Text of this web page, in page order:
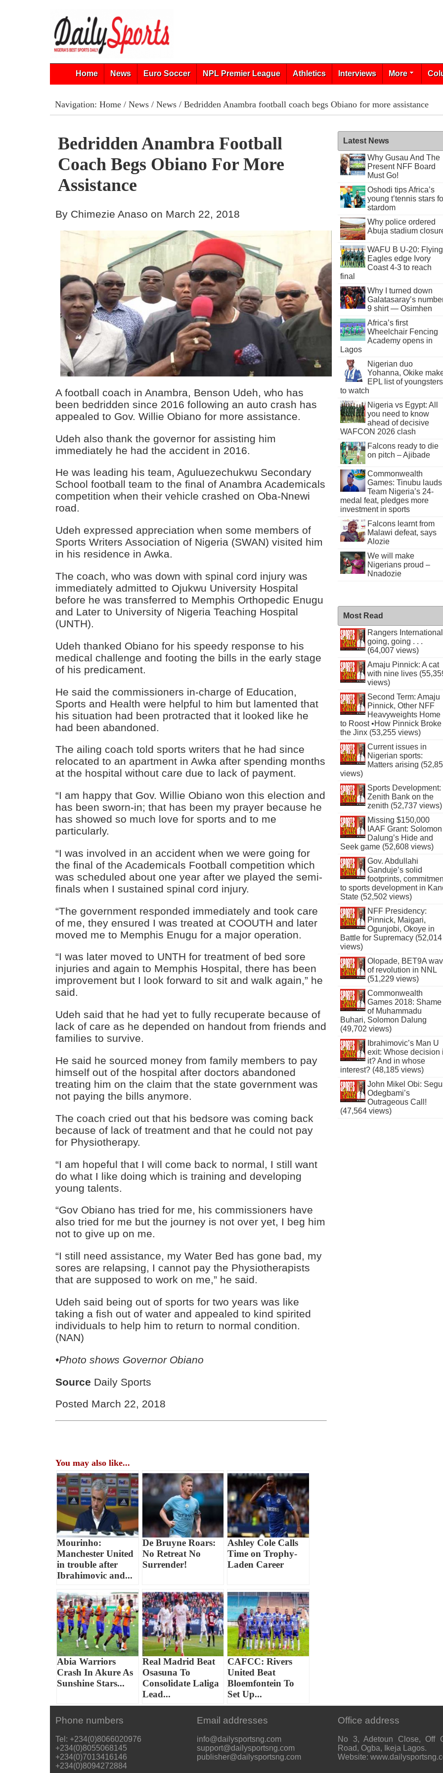
Home News Euro Soccer NPL Premier League Athletics Interviews More
Navigation: Home/ News/ News/ Bedridden Anambra football coach begs Obiano for more assistance
Bedridden Anambra Football
Coach Begs Obiano For More
Assistance
By Chimezie Anaso on March 22, 2018
A football coach in Anambra, Benson Udeh, who has
been bedridden since 2016 following an auto crash has
appealed to Gov. Willie Obiano for more assistance.
Udeh also thank the governor for assisting him
immediately he had the accident in 2016.
He was leading his team, Aguluezechukwu Secondary
School football team to the final of Anambra Academicals
competition when their vehicle crashed on Oba-Nnewi
road.
Udeh expressed appreciation when some members of
Sports Writers Association of Nigeria (SWAN) visited him
in his residence in Awka.
The coach, who was down with spinal cord injury was
immediately admitted to Ojukwu University Hospital
before he was transferred to Memphis Orthopedic Enugu
and Later to University of Nigeria Teaching Hospital
(UNTH).
Udeh thanked Obiano for his speedy response to his
medical challenge and footing the bills in the early stage
of his predicament.
He said the commissioners in-charge of Education,
Sports and Health were helpful to him but lamented that
his situation had been protracted that it looked like he
had been abandoned.
The ailing coach told sports writers that he had since
relocated to an apartment in Awka after spending months
at the hospital without care due to lack of payment.
“I am happy that Gov. Willie Obiano won this election and
has been sworn-in; that has been my prayer because he
has showed so much love for sports and to me
particularly.
“I was involved in an accident when we were going for
the final of the Academicals Football competition which
was scheduled about one year after we played the semi-
finals when I sustained spinal cord injury.
“The government responded immediately and took care
of me, they ensured I was treated at COOUTH and later
moved me to Memphis Enugu for a major operation.
“I was later moved to UNTH for treatment of bed sore
injuries and again to Memphis Hospital, there has been
improvement but I look forward to sit and walk again,” he
said.
Udeh said that he had yet to fully recuperate because of
lack of care as he depended on handout from friends and
families to survive.
He said he sourced money from family members to pay
himself out of the hospital after doctors abandoned
treating him on the claim that the state government was
not paying the bills anymore.
The coach cried out that his bedsore was coming back
because of lack of treatment and that he could not pay
for Physiotherapy.
“I am hopeful that I will come back to normal, I still want
do what I like doing which is training and developing
young talents.
“Gov Obiano has tried for me, his commissioners have
also tried for me but the journey is not over yet, I beg him
not to give up on me.
“I still need assistance, my Water Bed has gone bad, my
sores are relapsing, I cannot pay the Physiotherapists
that are supposed to work on me,” he said.
Udeh said being out of sports for two years was like
taking a fish out of water and appealed to kind spirited
individuals to help him to return to normal condition.
(NAN)
•Photo shows Governor Obiano
Source Daily Sports
Posted March 22, 2018
You may also like...
Mourinho:
Manchester United
in trouble after
Ibrahimovic and...
De Bruyne Roars:
No Retreat No
Surrender!
Ashley Cole Calls
Time on Trophy-
Laden Career
Abia Warriors
Crash In Akure As
Sunshine Stars...
Real Madrid Beat
Osasuna To
Consolidate Laliga
Lead...
CAFCC: Rivers
United Beat
Bloemfontein To
Set Up...
Latest News
Why Gusau And The
Present NFF Board
Must Go!
Oshodi tips Africa’s
young t’tennis stars
stardom
Why police ordered
Abuja stadium
WAFU B U-20: Flying
Eagles edge Ivory
Coast 4-3 to reach
final
Why I turned down
Galatasaray’s
9 shirt — Osimhen
Africa’s first
Wheelchair Fencing
Academy opens in
Lagos
Nigerian duo
Yohanna, Okike
EPL list of youngsters
to watch
Nigeria vs Egypt: All
you need to know
ahead of decisive
WAFCON 2026 clash
Falcons ready to die
on pitch – Ajibade
Commonwealth
Games: Tinubu lauds
Team Nigeria’s 24-
medal feat, pledges more
investment in sports
Falcons learnt from
Malawi defeat, says
Alozie
We will make
Nigerians proud –
Nnadozie
Most Read
Rangers International
going, going . . .
(64,007 views)
Amaju Pinnick: A cat
with nine lives
views)
Second Term: Amaju
Pinnick, Other NFF
Heavyweights Home
to Roost •How Pinnick Broke
the Jinx (53,255 views)
Current issues in
Nigerian sports:
Matters arising
views)
Sports Development:
Zenith Bank on the
zenith (52,737 views)
Missing $150,000
IAAF Grant: Solomon
Dalung’s Hide and
Seek game (52,608 views)
Gov. Abdullahi
Ganduje’s solid
footprints,
to sports development in
State (52,502 views)
NFF Presidency:
Pinnick, Maigari,
Ogunjobi, Okoye in
Battle for Supremacy (52,014
views)
Olopade, BET9A
of revolution in NNL
(51,229 views)
Commonwealth
Games 2018: Shame
of Muhammadu
Buhari, Solomon Dalung
(49,702 views)
Ibrahimovic’s Man U
exit: Whose decision
it? And in whose
interest? (48,185 views)
John Mikel Obi:
Odegbami’s
Outrageous Call!
(47,564 views)
Phone numbers
Tel: +234(0)8066020976
+234(0)8055068145
+234(0)7013416146
+234(0)8094272884
Email addresses
info@dailysportsng.com
support@dailysportsng.com
publisher@dailysportsng.com
Office address
No 3, Adetoun Close, Off
Road, Ogba, Ikeja Lagos.
Website: